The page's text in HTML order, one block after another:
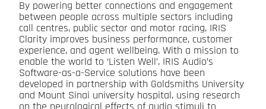
By powering better connections and engagement
between people across multiple sectors including
call centres, public sector and motor racing, IRIS
Clarity improves business performance, customer
experience, and agent wellbeing. With a mission to
enable the world to ‘Listen Well’, IRIS Audio’s
Software-as-a-Service solutions have been
developed in partnership with Goldsmiths University
and Mount Sinai university hospital, using research